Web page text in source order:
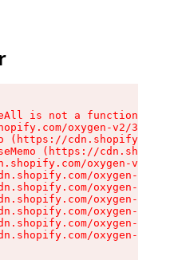
is not a function
oxygen-v2/
(https://
(https://
oxygen-v2/
oxygen-v2/
oxygen-v2/
oxygen-v2/
oxygen-v2/
oxygen-v2/
oxygen-v2/